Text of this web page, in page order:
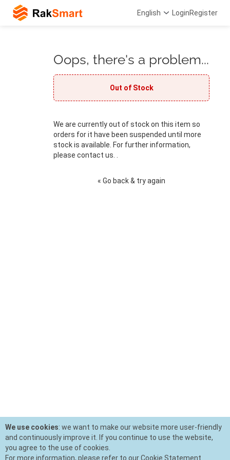
English LoginRegister
Oops, there's a problem...
Out of Stock
We are currently out of stock on this item so
orders for it have been suspended until more
stock is available. For further information,
please contact us. .
« Go back & try again
We use cookies: we want to make our website more user-friendly
and continuously improve it. If you continue to use the website,
you agree to the use of cookies.
For more information, please refer to our Cookie Statement